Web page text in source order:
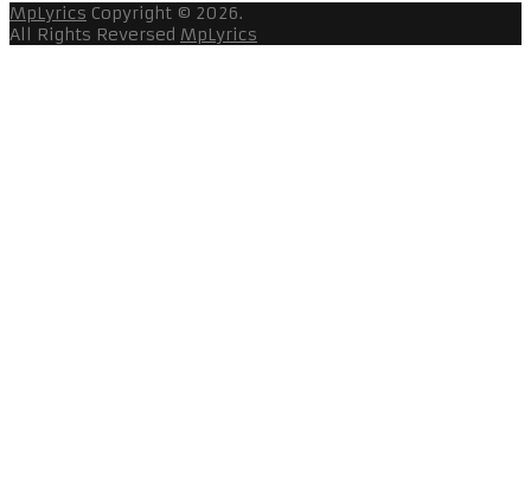
MpLyrics Copyright © 2026.
All Rights Reversed MpLyrics